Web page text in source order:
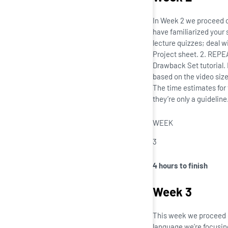
In Week 2 we
have familiarized your
lecture quizzes; deal
Project sheet. 2.
Drawback Set tutorial.
based on the video
The time estimates for
they’re only a
WEEK
3
4 hours to finish
Week 3
This week we